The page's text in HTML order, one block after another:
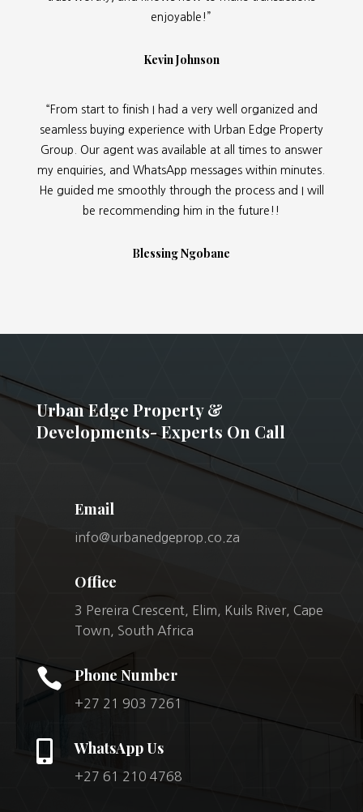
enjoyable!”
Kevin Johnson
“From start to finish I had a very well organized and
seamless buying experience with Urban Edge Property
Group. Our agent was available at all times to answer
my enquiries, and WhatsApp messages within minutes.
He guided me smoothly through the process and I will
be recommending him in the future!!
Blessing Ngobane
Urban Edge Property &
Developments- Experts On Call
Email
info@urbanedgeprop.co.za
Office
3 Pereira Crescent, Elim, Kuils River, Cape
Town, South Africa
 Phone Number
+27 21 903 7261
 WhatsApp Us
+27 61 210 4768